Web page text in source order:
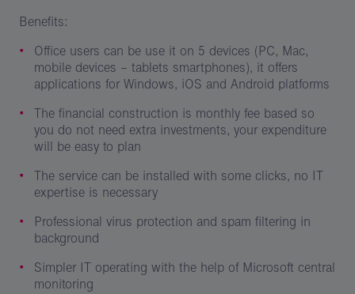
Benefits:
Office users can be use it on 5 devices (PC, Mac,
mobile devices – tablets smartphones), it offers
applications for Windows, iOS and Android platforms
The financial construction is monthly fee based so
you do not need extra investments, your expenditure
will be easy to plan
The service can be installed with some clicks, no IT
expertise is necessary
Professional virus protection and spam filtering in
background
Simpler IT operating with the help of Microsoft central
monitoring